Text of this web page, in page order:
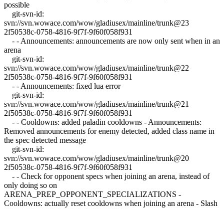
possible
git-svn-id:
svn://svn.wowace.com/wow/gladiusex/mainline/trunk@23
2f50538c-0758-4816-9f7f-9f60f058f931
- - Announcements: announcements are now only sent when in an
arena
git-svn-id:
svn://svn.wowace.com/wow/gladiusex/mainline/trunk@22
2f50538c-0758-4816-9f7f-9f60f058f931
- - Announcements: fixed lua error
git-svn-id:
svn://svn.wowace.com/wow/gladiusex/mainline/trunk@21
2f50538c-0758-4816-9f7f-9f60f058f931
- - Cooldowns: added paladin cooldowns - Announcements:
Removed announcements for enemy detected, added class name in
the spec detected message
git-svn-id:
svn://svn.wowace.com/wow/gladiusex/mainline/trunk@20
2f50538c-0758-4816-9f7f-9f60f058f931
- - Check for opponent specs when joining an arena, instead of
only doing so on
ARENA_PREP_OPPONENT_SPECIALIZATIONS -
Cooldowns: actually reset cooldowns when joining an arena - Slash